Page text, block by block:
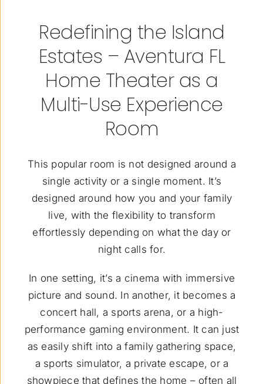
Redefining the Island
Estates – Aventura FL
Home Theater as a
Multi-Use Experience
Room
This popular room is not designed around a
single activity or a single moment. It’s
designed around how you and your family
live, with the flexibility to transform
effortlessly depending on what the day or
night calls for.
In one setting, it’s a cinema with immersive
picture and sound. In another, it becomes a
concert hall, a sports arena, or a high-
performance gaming environment. It can just
as easily shift into a family gathering space,
a sports simulator, a private escape, or a
showpiece that defines the home – often all